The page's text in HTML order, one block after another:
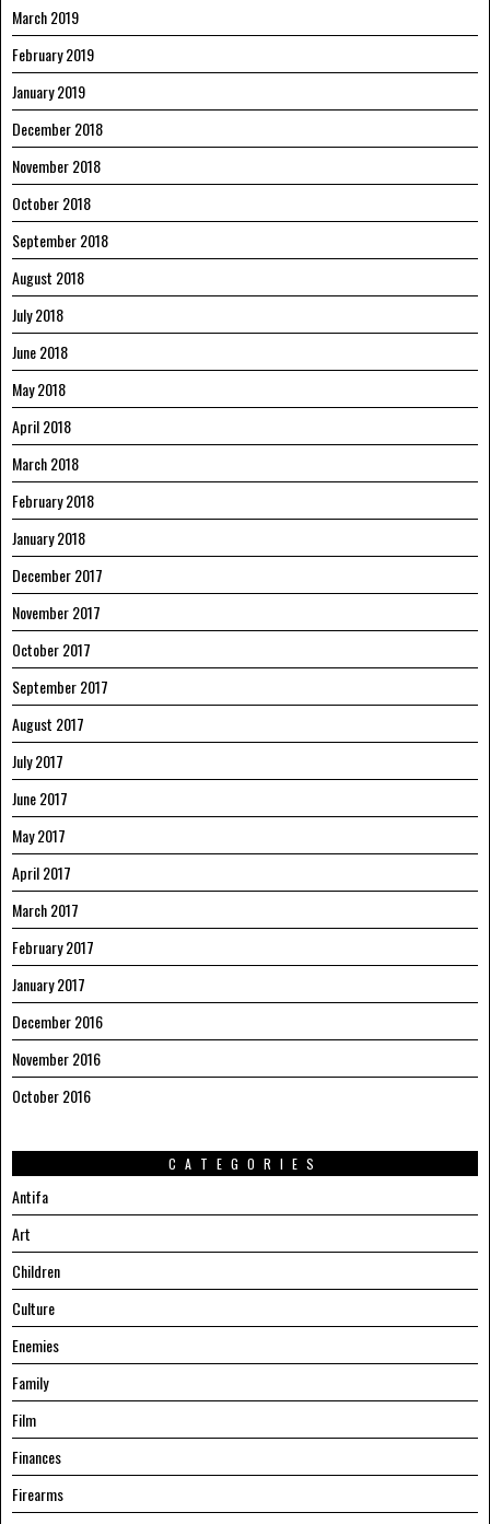
March 2019
February 2019
January 2019
December 2018
November 2018
October 2018
September 2018
August 2018
July 2018
June 2018
May 2018
April 2018
March 2018
February 2018
January 2018
December 2017
November 2017
October 2017
September 2017
August 2017
July 2017
June 2017
May 2017
April 2017
March 2017
February 2017
January 2017
December 2016
November 2016
October 2016
CATEGORIES
Antifa
Art
Children
Culture
Enemies
Family
Film
Finances
Firearms